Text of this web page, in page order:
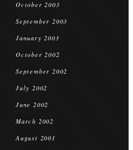
October 2003
September 2003
January 2003
October 2002
September 2002
July 2002
June 2002
March 2002
August 2001